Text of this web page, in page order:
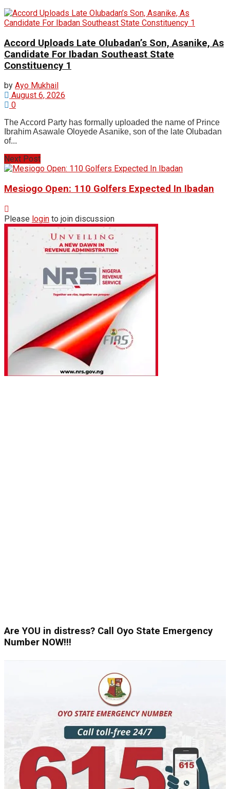
Accord Uploads Late Olubadan’s Son, Asanike, As
Candidate For Ibadan Southeast State
Constituency 1
by Ayo Mukhail
August 6, 2026
0
The Accord Party has formally uploaded the name of Prince
Ibrahim Asawale Oloyede Asanike, son of the late Olubadan
of...
Next Post
Mesiogo Open: 110 Golfers Expected In Ibadan
Please login to join discussion
Are YOU in distress? Call Oyo State Emergency
Number NOW!!!